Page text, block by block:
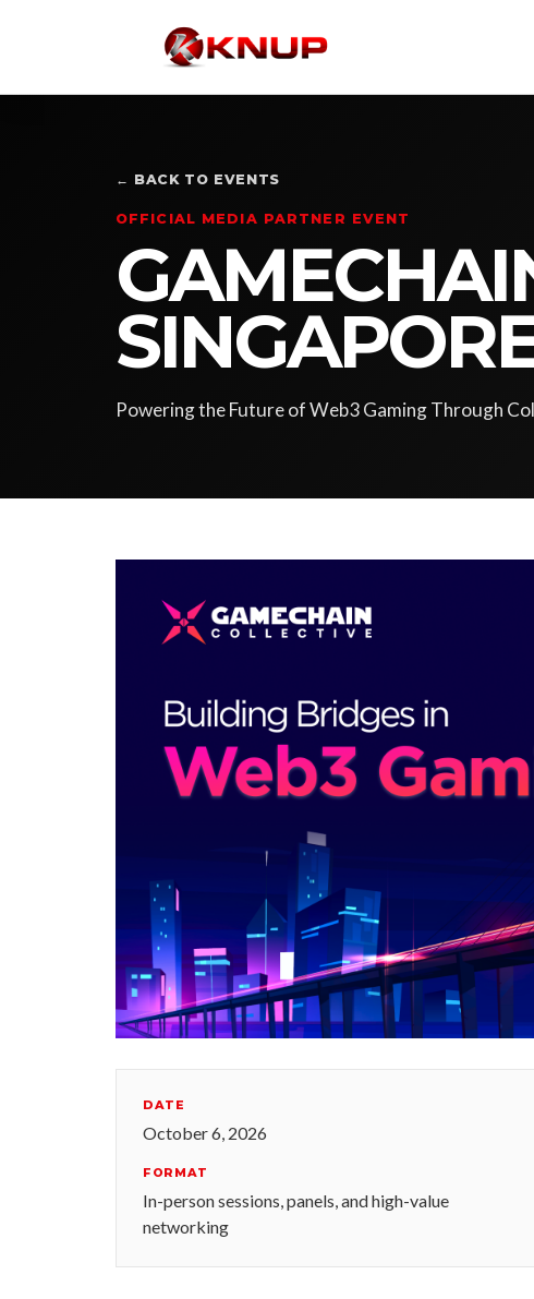
← BACK TO EVENTS
OFFICIAL MEDIA PARTNER EVENT
Powering the Future of Web3 Gaming Through
DATE
October 6, 2026
FORMAT
In-person sessions, panels, and high-value
networking